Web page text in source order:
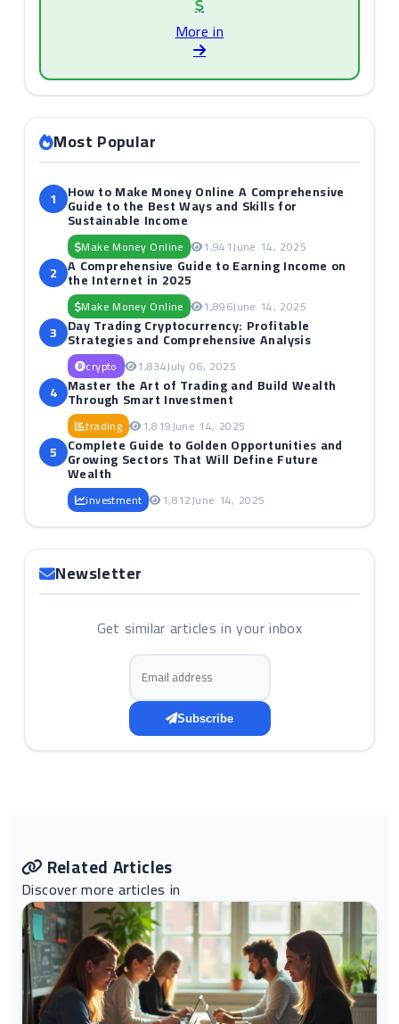
More in
Most Popular
1 How to Make Money Online A Comprehensive
Guide to the Best Ways and Skills for
Sustainable Income
Make Money Online 1,941June 14, 2025
2 A Comprehensive Guide to Earning Income on
the Internet in 2025
Make Money Online 1,896June 14, 2025
3 Day Trading Cryptocurrency: Profitable
Strategies and Comprehensive Analysis
crypto 1,834July 06, 2025
4 Master the Art of Trading and Build Wealth
Through Smart Investment
trading 1,819June 14, 2025
5 Complete Guide to Golden Opportunities and
Growing Sectors That Will Define Future
Wealth
investment 1,812June 14, 2025
Newsletter
Get similar articles in your inbox
Email address
Subscribe
Related Articles
Discover more articles in